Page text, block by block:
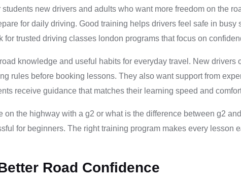
new drivers and adults who want more freedom on the
for daily driving. Good training helps drivers feel safe in
trusted driving classes london programs that focus on
knowledge and useful habits for everyday travel. New drivers
rules before booking lessons. They also want support from
receive guidance that matches their learning speed and
the highway with a g2 or what is the difference between g2
for beginners. The right training program makes every lesson
Road Confidence